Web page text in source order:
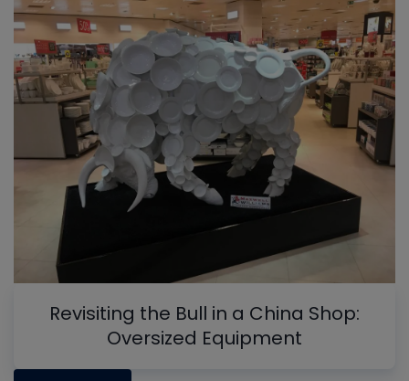
Revisiting the Bull in a China Shop:
Oversized Equipment